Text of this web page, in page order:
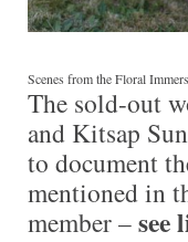
Scenes from the Floral
The sold-out
and Kitsap
to document
mentioned in
member –see